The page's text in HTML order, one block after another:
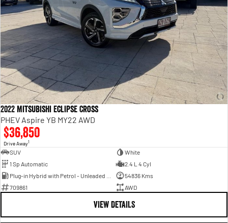
2022 Mitsubishi Eclipse Cross
PHEV Aspire YB MY22 AWD
$36,850
Drive Away1
SUV
White
1 Sp Automatic
2.4 L 4 Cyl
54836 Kms
709861
AWD
VIEW DETAILS